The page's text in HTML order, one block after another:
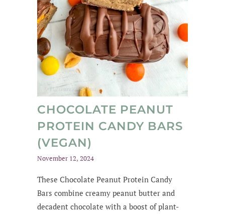
CHOCOLATE PEANUT
PROTEIN CANDY BARS
(VEGAN)
November 12, 2024
These Chocolate Peanut Protein Candy
Bars combine creamy peanut butter and
decadent chocolate with a boost of plant-